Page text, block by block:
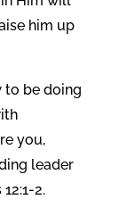
him up
to be doing
you,
leader
2.